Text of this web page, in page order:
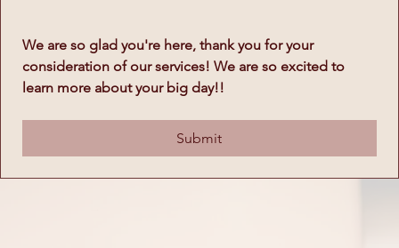
We are so glad you're here, thank you for your
consideration of our services! We are so excited to
learn more about your big day!!
Submit